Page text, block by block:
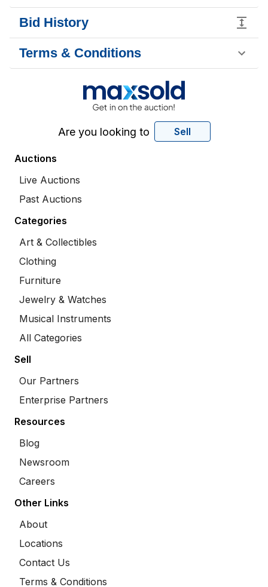
Bid History
Terms & Conditions
Are you looking to Sell
Auctions
Live Auctions
Past Auctions
Categories
Art & Collectibles
Clothing
Furniture
Jewelry & Watches
Musical Instruments
All Categories
Sell
Our Partners
Enterprise Partners
Resources
Blog
Newsroom
Careers
Other Links
About
Locations
Contact Us
Terms & Conditions